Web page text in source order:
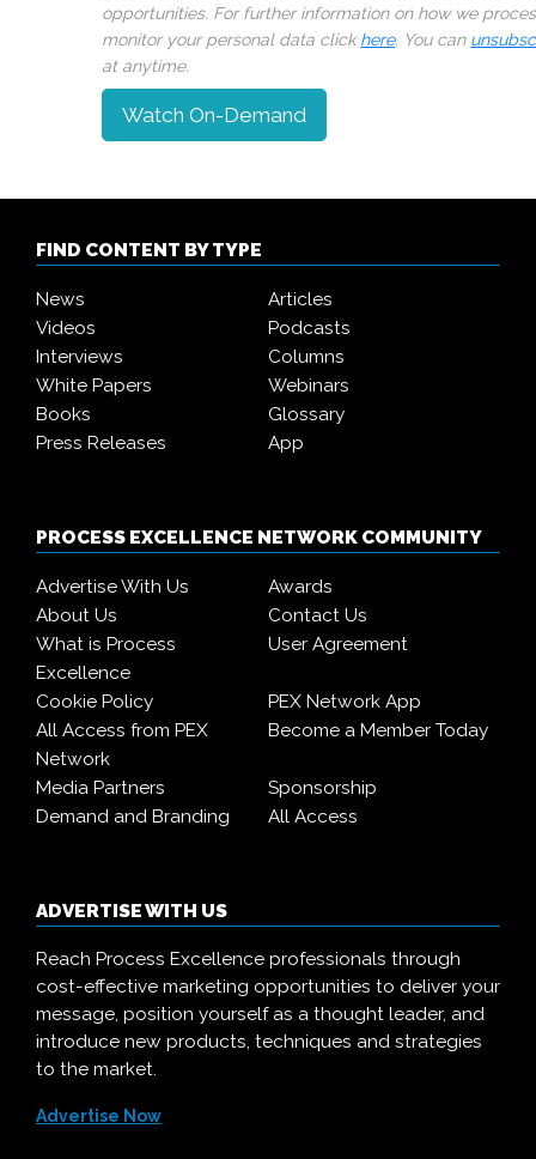
opportunities. For further information on how we
monitor your personal data clickhere. You can
at anytime.
Watch On-Demand
FIND CONTENT BY TYPE
News
Articles
Videos
Podcasts
Interviews
Columns
White Papers
Webinars
Books
Glossary
Press Releases
App
PROCESS EXCELLENCE NETWORK COMMUNITY
Advertise With Us
Awards
About Us
Contact Us
What is Process
Excellence
User Agreement
Cookie Policy
PEX Network App
All Access from PEX
Network
Become a Member Today
Media Partners
Sponsorship
Demand and Branding
All Access
ADVERTISE WITH US
Reach Process Excellence professionals through
cost-effective marketing opportunities to deliver your
message, position yourself as a thought leader, and
introduce new products, techniques and strategies
to the market.
Advertise Now